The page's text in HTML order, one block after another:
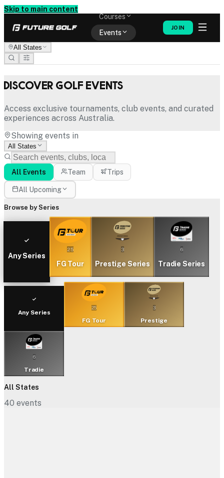
Skip to main content
Courses
Events
JOIN
All States
Discover Golf Events
Access exclusive tournaments, club events, and curated
experiences across Australia.
Showing events in
All States
All Events Team Trips
All Upcoming
Browse by Series
Any Series
25
FG Tour
3
Prestige Series
6
Tradie Series
Any Series
25
FG Tour
3
Prestige
6
Tradie
All States
40 events